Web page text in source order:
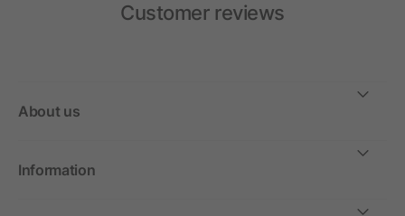
Customer reviews
About us
Information